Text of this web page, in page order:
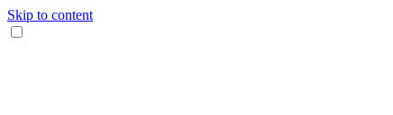
Skip to content